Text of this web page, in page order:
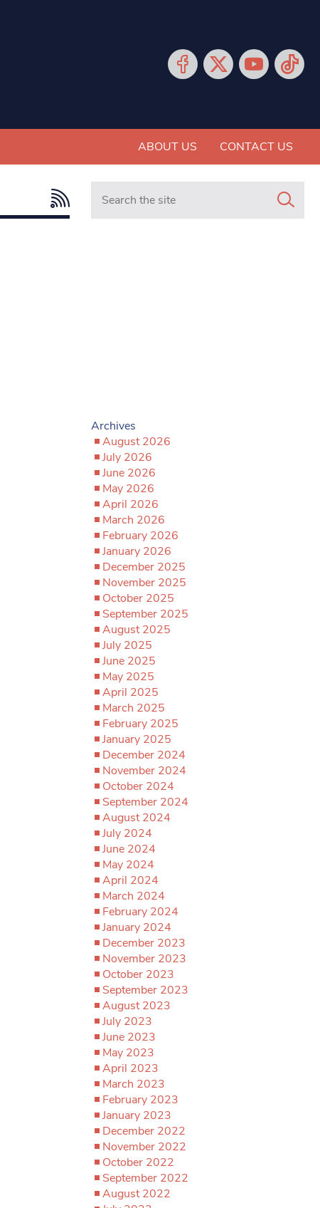
ABOUT US CONTACT US
Search in https://
Archives
August 2026
July 2026
June 2026
May 2026
April 2026
March 2026
February 2026
January 2026
December 2025
November 2025
October 2025
September 2025
August 2025
July 2025
June 2025
May 2025
April 2025
March 2025
February 2025
January 2025
December 2024
November 2024
October 2024
September 2024
August 2024
July 2024
June 2024
May 2024
April 2024
March 2024
February 2024
January 2024
December 2023
November 2023
October 2023
September 2023
August 2023
July 2023
June 2023
May 2023
April 2023
March 2023
February 2023
January 2023
December 2022
November 2022
October 2022
September 2022
August 2022